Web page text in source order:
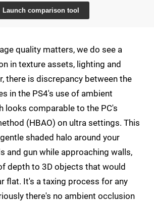
Launch comparison tool
quality matters, we do see a
in texture assets, lighting and
there is discrepancy between the
in the PS4's use of ambient
looks comparable to the PC's
(HBAO) on ultra settings. This
shaded halo around your
and gun while approaching walls,
depth to 3D objects that would
flat. It's a taxing process for any
there's no ambient occlusion